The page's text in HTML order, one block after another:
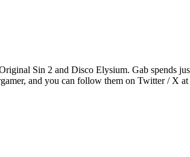
Sin 2 and Disco Elysium. Gab spends
and you can follow them on Twitter / X